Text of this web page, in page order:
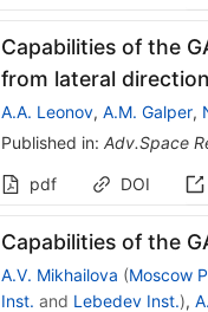
Capabilities of the
from lateral
A.A. Leonov, A.M. Galper,
Published in: Adv.Space
pdf DOI
Capabilities of the
A.V. Mikhailova (Moscow
Inst. and Lebedev Inst.),